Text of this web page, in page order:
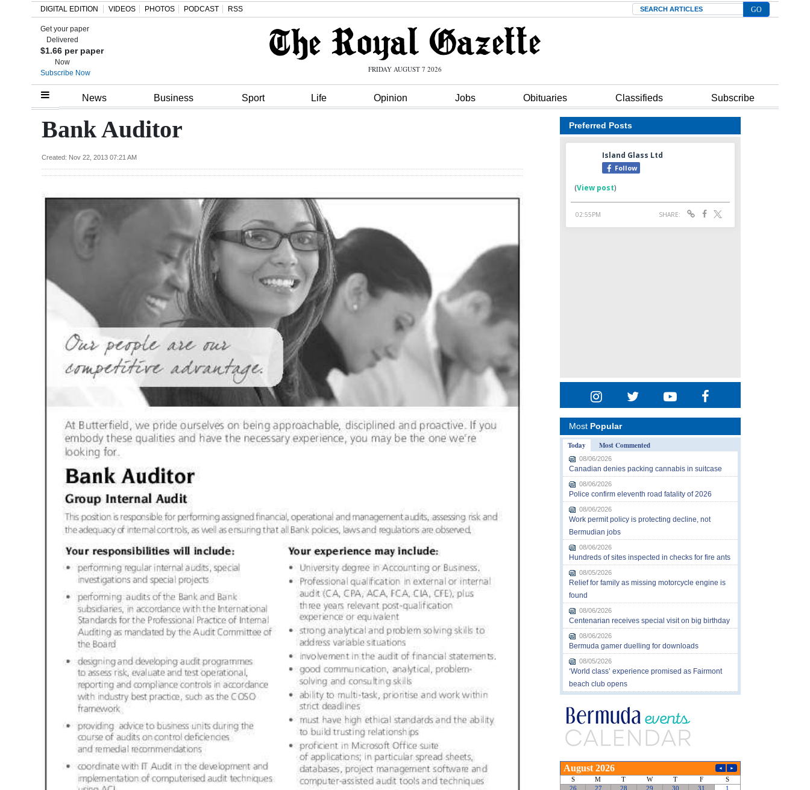
Home
Review
Budget
Obituaries
DIGITAL EDITION VIDEOS PHOTOS PODCAST RSS Search
Get your paper
Delivered
$1.66 per paper
Now
Subscribe Now
FRIDAY AUGUST 7 2026
News Business Sport Life Opinion Jobs Obituaries Classifieds Subscribe
Bank Auditor
Created: Nov 22, 2013 07:21 AM
Preferred Posts
Most Popular
Today
Most Commented
08/06/2026
Canadian denies packing cannabis in suitcase
08/06/2026
Police confirm eleventh road fatality of 2026
08/06/2026
Work permit policy is protecting decline, not
Bermudian jobs
08/06/2026
Hundreds of sites inspected in checks for fire ants
08/05/2026
Relief for family as missing motorcycle engine is
found
08/06/2026
Centenarian receives special visit on big birthday
08/06/2026
Bermuda gamer duelling for downloads
08/05/2026
‘World class’ experience promised as Fairmont
beach club opens